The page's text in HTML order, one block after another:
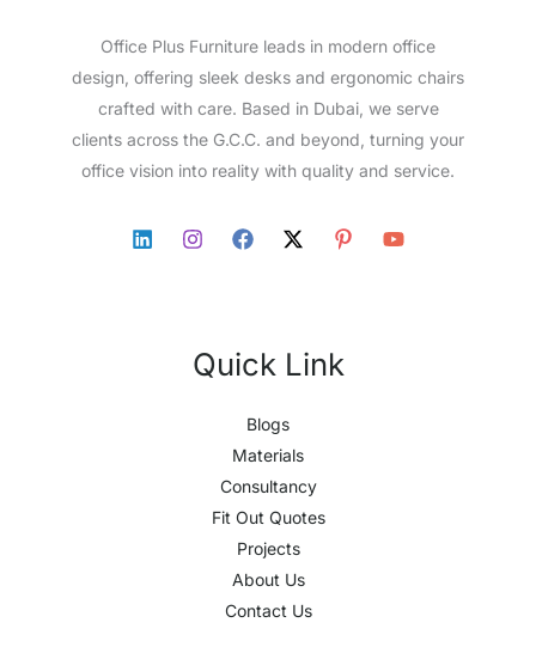
Office Plus Furniture leads in modern office
design, offering sleek desks and ergonomic chairs
crafted with care. Based in Dubai, we serve
clients across the G.C.C. and beyond, turning your
office vision into reality with quality and service.
Quick Link
Blogs
Materials
Consultancy
Fit Out Quotes
Projects
About Us
Contact Us